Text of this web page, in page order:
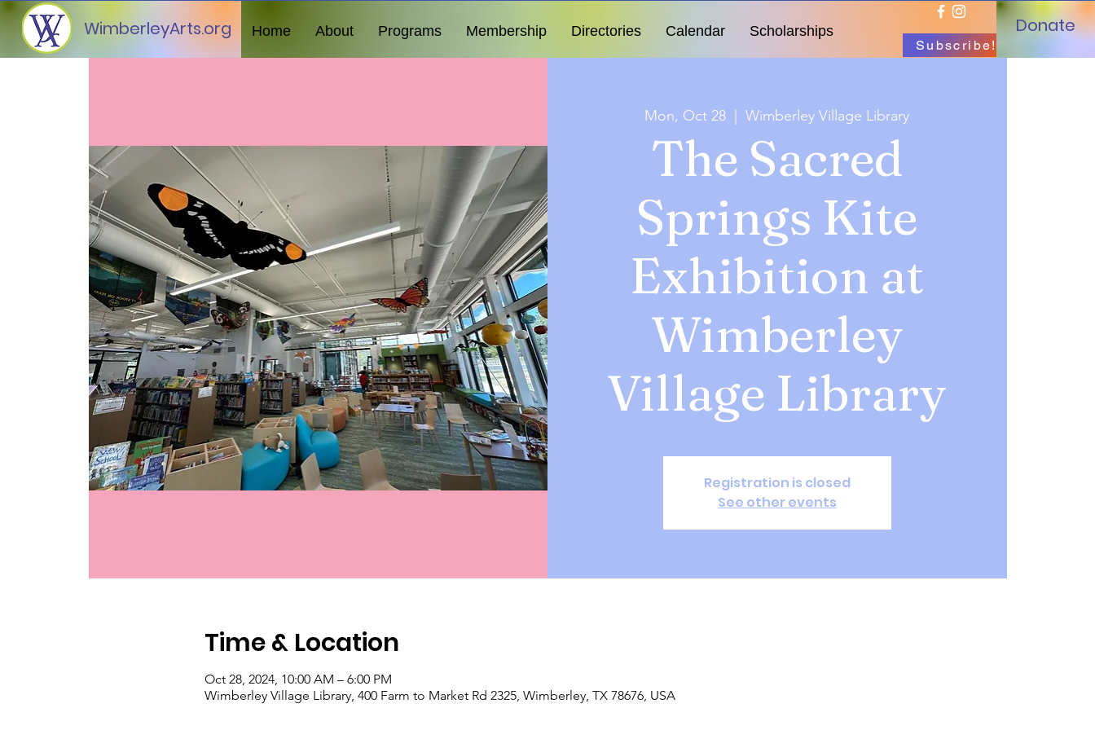
WimberleyArts.org Home About Programs Membership Directories Calendar Scholarships
Subscribe!
Donate
Mon, Oct 28
  |
Wimberley Village Library
The Sacred
Springs Kite
Exhibition at
Wimberley
Village Library
Registration is closed
See other events
Time & Location
Oct 28, 2024, 10:00 AM – 6:00 PM
Wimberley Village Library, 400 Farm to Market Rd 2325, Wimberley, TX 78676, USA